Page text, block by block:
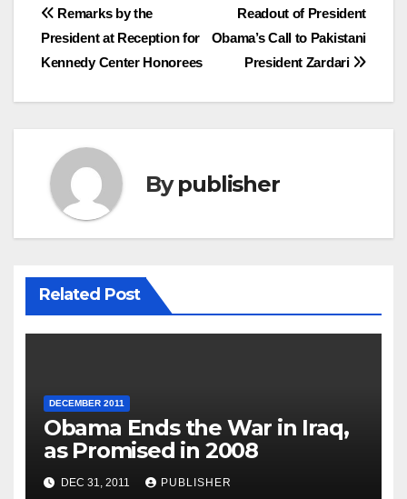
Post
navigation
Readout of President
Obama’s Call to Pakistani
President Zardari
Remarks by the
President at Reception for
Kennedy Center Honorees
Bypublisher
Related Post
DECEMBER 2011
Obama Ends the War in Iraq,
as Promised in 2008
DEC 31, 2011 PUBLISHER